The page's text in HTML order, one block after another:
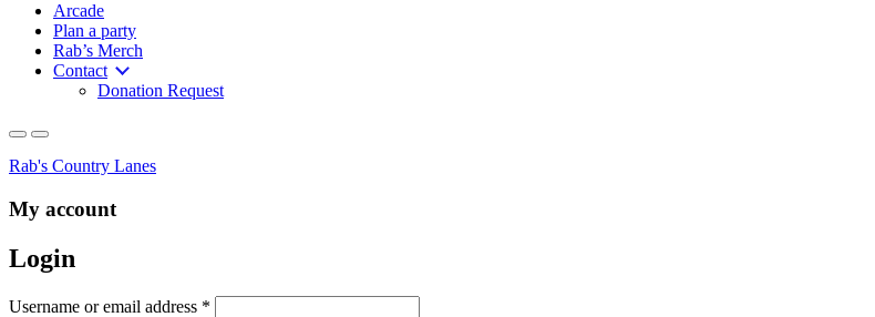
Arcade
Plan a party
Rab’s Merch
Contact
Donation Request
Rab's Country Lanes
My account
Login
Username or email address *